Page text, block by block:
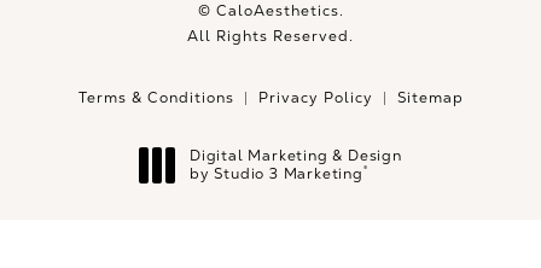
© CaloAesthetics.
All Rights Reserved.
Terms & Conditions Privacy Policy Sitemap
Digital Marketing & Design
by Studio 3 Marketing®